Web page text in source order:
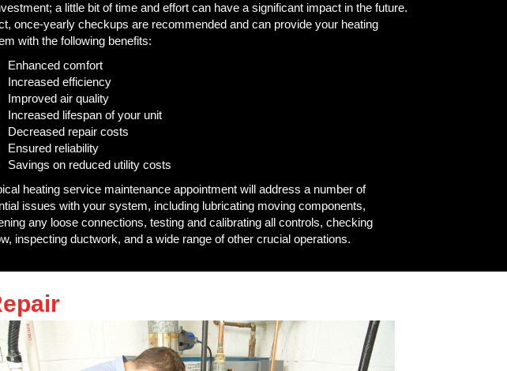
a little bit of time and effort can have a significant impact in the future.
once-yearly checkups are recommended and can provide your heating
with the following benefits:
Enhanced comfort
Increased efficiency
Improved air quality
Increased lifespan of your unit
Decreased repair costs
Ensured reliability
Savings on reduced utility costs
heating service maintenance appointment will address a number of
issues with your system, including lubricating moving components,
any loose connections, testing and calibrating all controls, checking
inspecting ductwork, and a wide range of other crucial operations.